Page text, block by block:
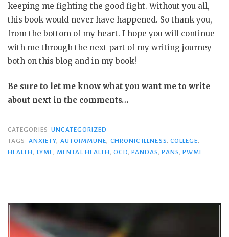
keeping me fighting the good fight. Without you all,
this book would never have happened. So thank you,
from the bottom of my heart. I hope you will continue
with me through the next part of my writing journey
both on this blog and in my book!
Be sure to let me know what you want me to write
about next in the comments…
CATEGORIES UNCATEGORIZED
TAGS
ANXIETY, AUTOIMMUNE, CHRONIC ILLNESS, COLLEGE,
HEALTH, LYME, MENTAL HEALTH,OCD, PANDAS,PANS, PWME